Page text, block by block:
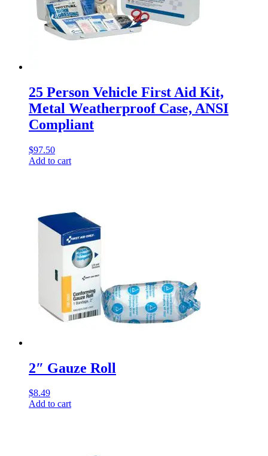
25 Person Vehicle First Aid Kit,
Metal Weatherproof Case, ANSI
Compliant
$97.50
Add to cart
2″ Gauze Roll
$8.49
Add to cart